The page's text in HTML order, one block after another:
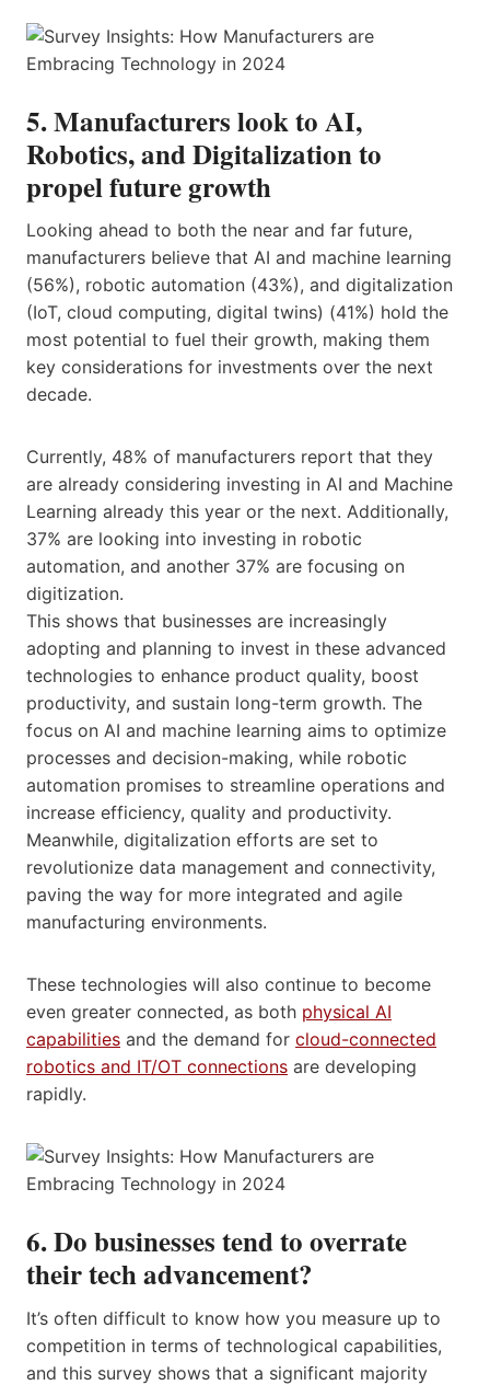
5. Manufacturers look to AI,
Robotics, and Digitalization to
propel future growth
Looking ahead to both the near and far future,
manufacturers believe that AI and machine learning
(56%), robotic automation (43%), and digitalization
(IoT, cloud computing, digital twins) (41%) hold the
most potential to fuel their growth, making them
key considerations for investments over the next
decade.
Currently, 48% of manufacturers report that they
are already considering investing in AI and Machine
Learning already this year or the next. Additionally,
37% are looking into investing in robotic
automation, and another 37% are focusing on
digitization.
This shows that businesses are increasingly
adopting and planning to invest in these advanced
technologies to enhance product quality, boost
productivity, and sustain long-term growth. The
focus on AI and machine learning aims to optimize
processes and decision-making, while robotic
automation promises to streamline operations and
increase efficiency, quality and productivity.
Meanwhile, digitalization efforts are set to
revolutionize data management and connectivity,
paving the way for more integrated and agile
manufacturing environments.
These technologies will also continue to become
even greater connected, as both physical AI
capabilities and the demand for cloud-connected
robotics and IT/OT connections are developing
rapidly.
6. Do businesses tend to overrate
their tech advancement?
It’s often difficult to know how you measure up to
competition in terms of technological capabilities,
and this survey shows that a significant majority